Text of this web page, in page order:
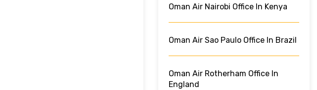
Oman Air Nairobi Office In Kenya
Oman Air Sao Paulo Office In Brazil
Oman Air Rotherham Office In
England